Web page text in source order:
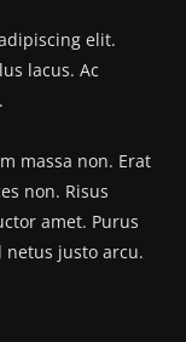
elit.
lacus. Ac
massa non. Erat
non. Risus
amet. Purus
justo arcu.